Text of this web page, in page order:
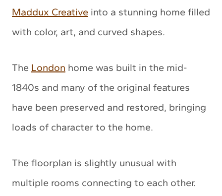
Maddux Creative into a stunning home filled
with color, art, and curved shapes.
The London home was built in the mid-
1840s and many of the original features
have been preserved and restored, bringing
loads of character to the home.
The floorplan is slightly unusual with
multiple rooms connecting to each other.